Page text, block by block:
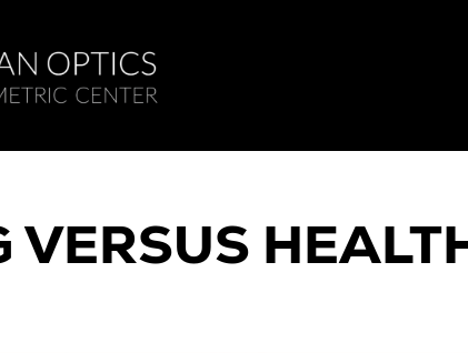
VERSUS